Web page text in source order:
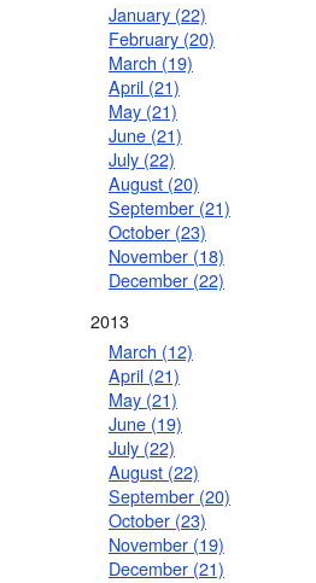
January (22)
February (20)
March (19)
April (21)
May (21)
June (21)
July (22)
August (20)
September (21)
October (23)
November (18)
December (22)
2013
March (12)
April (21)
May (21)
June (19)
July (22)
August (22)
September (20)
October (23)
November (19)
December (21)